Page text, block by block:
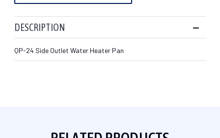
DESCRIPTION
QP-24 Side Outlet Water Heater Pan